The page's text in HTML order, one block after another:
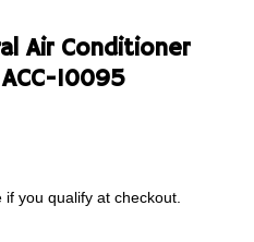
Air Conditioner
10095
if you qualify at checkout.